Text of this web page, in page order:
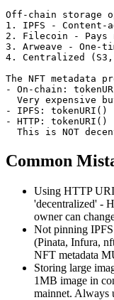
Off-chain storage
1. IPFS - Content-
2. Filecoin - Pays
3. Arweave - One-
4. Centralized
The NFT metadata
- On-chain:
Very expensive
- IPFS:
- HTTP:
This is NOT
Common
Using HTTP
'decentralized' -
owner can
Not pinning
(Pinata, Infura,
NFT metadata
Storing large
1MB image in
mainnet. Always